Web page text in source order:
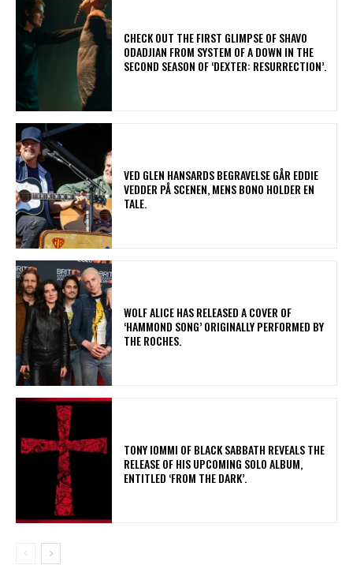
​CHECK OUT THE FIRST GLIMPSE OF SHAVO
ODADJIAN FROM SYSTEM OF A DOWN IN THE
SECOND SEASON OF ‘DEXTER: RESURRECTION’.
​VED GLEN HANSARDS BEGRAVELSE GÅR EDDIE
VEDDER PÅ SCENEN, MENS BONO HOLDER EN
TALE.
​WOLF ALICE HAS RELEASED A COVER OF
‘HAMMOND SONG’ ORIGINALLY PERFORMED BY
THE ROCHES.
​TONY IOMMI OF BLACK SABBATH REVEALS THE
RELEASE OF HIS UPCOMING SOLO ALBUM,
ENTITLED ‘FROM THE DARK’.